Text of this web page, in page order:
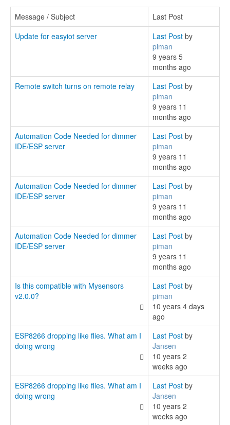
Message / Subject Last Post
Update for easyiot server Last Post by
piman
9 years 5
months ago
Remote switch turns on remote relay
Last Post by
piman
9 years 11
months ago
Automation Code Needed for dimmer
IDE/ESP server
Last Post by
piman
9 years 11
months ago
Automation Code Needed for dimmer
IDE/ESP server
Last Post by
piman
9 years 11
months ago
Automation Code Needed for dimmer
IDE/ESP server
Last Post by
piman
9 years 11
months ago
Is this compatible with Mysensors
v2.0.0?
Last Post by
piman
10 years 4 days
ago
ESP8266 dropping like flies. What am I
doing wrong
Last Post by
Jansen
10 years 2
weeks ago
ESP8266 dropping like flies. What am I
doing wrong
Last Post by
Jansen
10 years 2
weeks ago